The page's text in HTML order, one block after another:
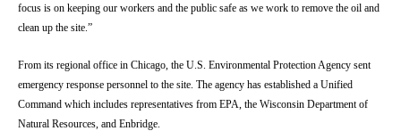
focus is on keeping our workers and the public safe as we work to remove the oil and
clean up the site.”
From its regional office in Chicago, the U.S. Environmental Protection Agency sent
emergency response personnel to the site. The agency has established a Unified
Command which includes representatives from EPA, the Wisconsin Department of
Natural Resources, and Enbridge.